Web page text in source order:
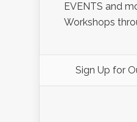
EVENTS and
Workshops
Sign Up for